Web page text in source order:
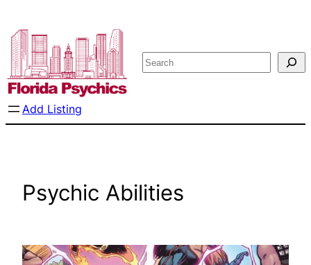
to
content
Search
Add Listing
Psychic Abilities